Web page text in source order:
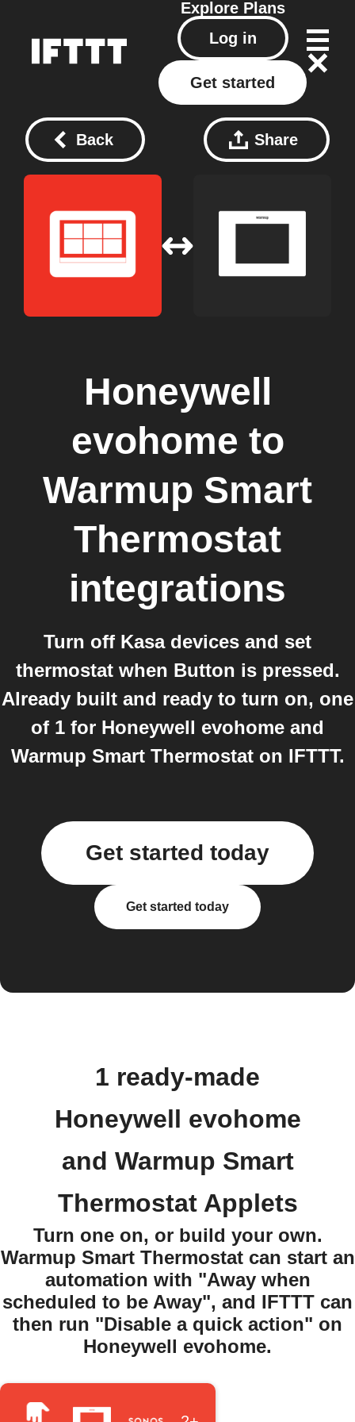
Explore Plans
Log in
Get started
Back Share
Honeywell
evohome to
Warmup Smart
Thermostat
integrations
Turn off Kasa devices and set
thermostat when Button is pressed.
Already built and ready to turn on, one
of 1 for Honeywell evohome and
Warmup Smart Thermostat on IFTTT.
Get started today
Get started today
1 ready-made
Honeywell evohome
and Warmup Smart
Thermostat Applets
Turn one on, or build your own.
Warmup Smart Thermostat can start an
automation with "Away when
scheduled to be Away", and IFTTT can
then run "Disable a quick action" on
Honeywell evohome.